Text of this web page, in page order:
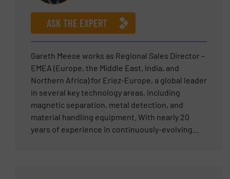
Engineering degree from the University of
California, Santa Barbara and an MBA from Azusa
Pacific University in California. She is a licensed
Professional Mechanical Engineer in the State of
California.
ASK THE EXPERT
Gareth Meese works as Regional Sales Director –
EMEA (Europe, the Middle East, India, and
Northern Africa) for Eriez-Europe, a global leader
in several key technology areas, including
magnetic separation, metal detection, and
material handling equipment. With nearly 20
years of experience in continuously-evolving